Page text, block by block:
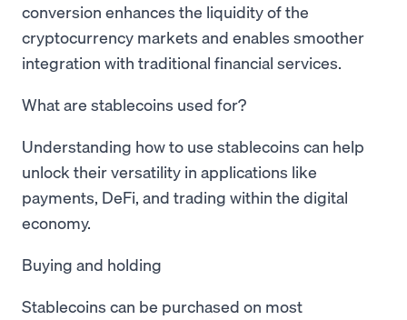
conversion enhances the liquidity of the
cryptocurrency markets and enables smoother
integration with traditional financial services.
What are stablecoins used for?
Understanding how to use stablecoins can help
unlock their versatility in applications like
payments, DeFi, and trading within the digital
economy.
Buying and holding
Stablecoins can be purchased on most